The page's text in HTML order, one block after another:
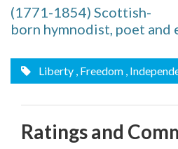
(1771-1854) Scottish-
born hymnodist, poet and
Liberty , Freedom ,
Ratings and